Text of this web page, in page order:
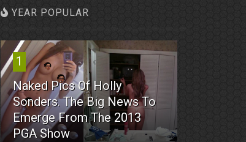
YEAR POPULAR
1
Naked Pics Of Holly
Sonders. The Big News To
Emerge From The 2013
PGA Show